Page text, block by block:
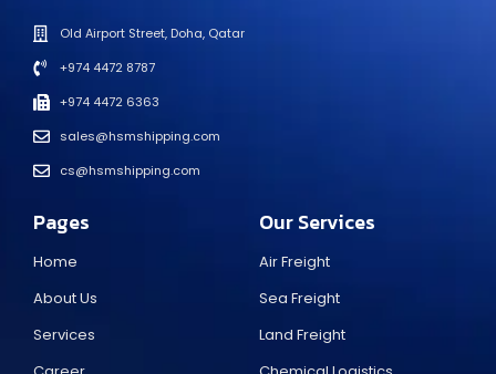
Old Airport Street, Doha, Qatar
+974 4472 8787
+974 4472 6363
sales@hsmshipping.com
cs@hsmshipping.com
Pages
Home
About Us
Services
Our Services
Air Freight
Sea Freight
Land Freight